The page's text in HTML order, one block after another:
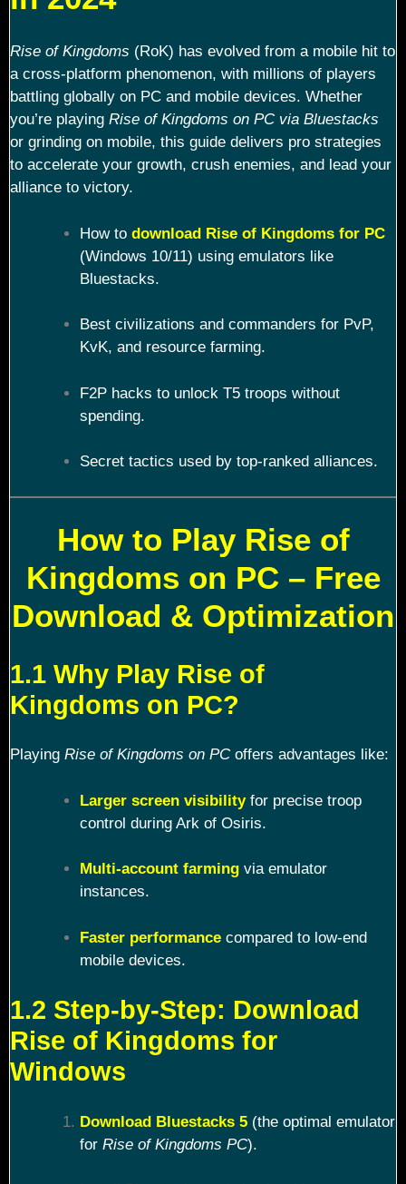
Rise of Kingdoms (RoK) has evolved from a mobile hit to
a cross-platform phenomenon, with millions of players
battling globally on PC and mobile devices. Whether
you’re playing Rise of Kingdoms on PC via Bluestacks
or grinding on mobile, this guide delivers pro strategies
to accelerate your growth, crush enemies, and lead your
alliance to victory.
How to download Rise of Kingdoms for PC
(Windows 10/11) using emulators like
Bluestacks.
Best civilizations and commanders for PvP,
KvK, and resource farming.
F2P hacks to unlock T5 troops without
spending.
Secret tactics used by top-ranked alliances.
How to Play Rise of
Kingdoms on PC – Free
Download & Optimization
1.1 Why Play Rise of
Kingdoms on PC?
Playing Rise of Kingdoms on PCoffers advantages like:
Larger screen visibilityfor precise troop
control during Ark of Osiris.
Multi-account farmingvia emulator
instances.
Faster performancecompared to low-end
mobile devices.
1.2 Step-by-Step: Download
Rise of Kingdoms for
Windows
Download Bluestacks 5(the optimal emulator
for Rise of Kingdoms PC).